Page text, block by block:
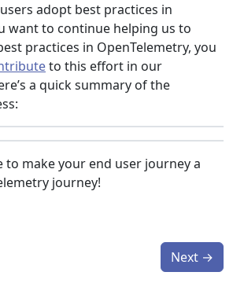
adopt best practices in
want to continue helping us to
practices in OpenTelemetry, you
to this effort in our
a quick summary of the
to make your end user journey a
journey!
Next →